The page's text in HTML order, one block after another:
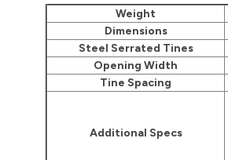
Weight
Dimensions
Steel Serrated Tines
Opening Width
Tine Spacing
Additional Specs